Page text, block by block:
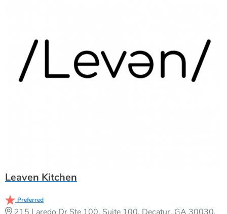
Leaven Kitchen
Preferred
215 Laredo Dr Ste 100, Suite 100, Decatur, GA 30030,